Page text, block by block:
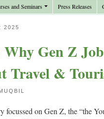
and Seminars Press Releases
2025
Gen Z
Travel &
on Gen Z, the “the